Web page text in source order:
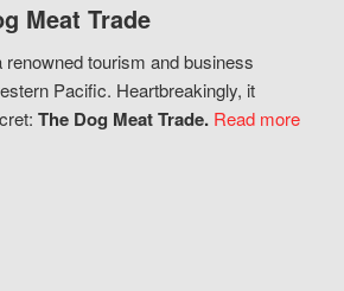
Meat Trade
renowned tourism and business
Pacific. Heartbreakingly, it
The Dog Meat Trade. Read more